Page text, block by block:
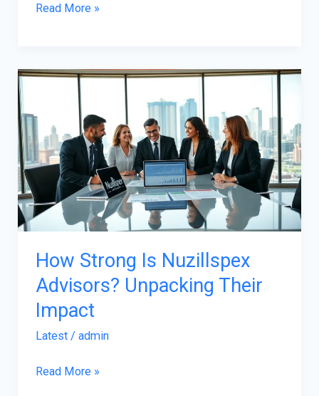
Read More »
How Strong Is Nuzillspex
Advisors? Unpacking Their
Impact
Latest/ admin
How
Is
Nuzillspex
Advisors?
Unpacking
Their
Impact
Read More »